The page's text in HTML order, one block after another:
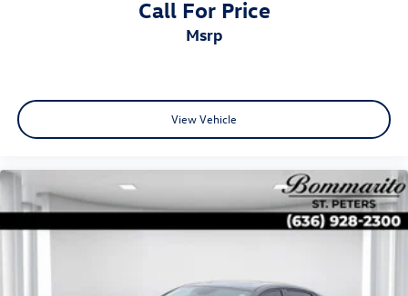
Call For Price
msrp
View Vehicle